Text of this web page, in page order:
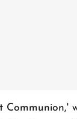
Communion,'